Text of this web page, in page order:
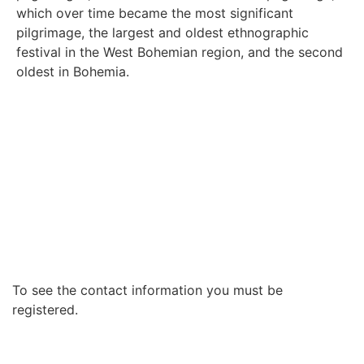
which over time became the most significant
pilgrimage, the largest and oldest ethnographic
festival in the West Bohemian region, and the second
oldest in Bohemia.
To see the contact information you must be
registered.